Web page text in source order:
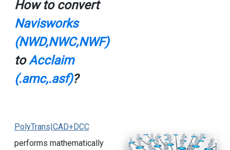
How to convert
Navisworks
(NWD,NWC,NWF)
toAcclaim
(.amc,.asf)?
PolyTrans|CAD+DCC
performs mathematically